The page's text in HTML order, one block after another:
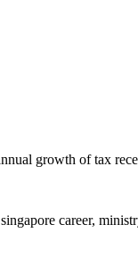
growth of tax
career,